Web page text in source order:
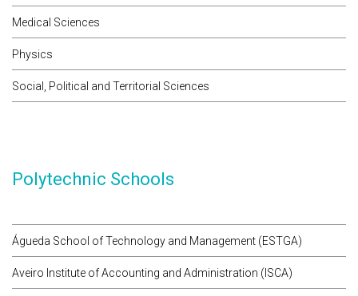
Medical Sciences
Physics
Social, Political and Territorial Sciences
Polytechnic Schools
Águeda School of Technology and Management (ESTGA)
Aveiro Institute of Accounting and Administration (ISCA)